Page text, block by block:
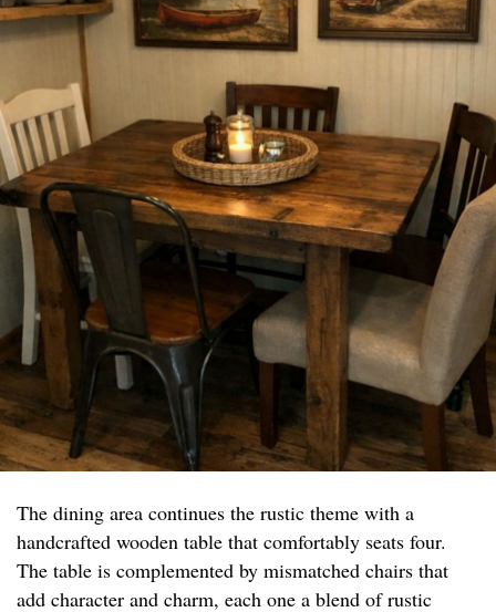
The dining area continues the rustic theme with a
handcrafted wooden table that comfortably seats four.
The table is complemented by mismatched chairs that
add character and charm, each one a blend of rustic